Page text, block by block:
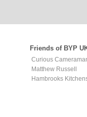
Friends of BYP
Curious
Matthew Russell
Hambrooks